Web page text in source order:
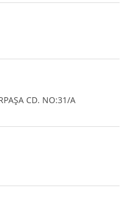
CD. NO:31/A